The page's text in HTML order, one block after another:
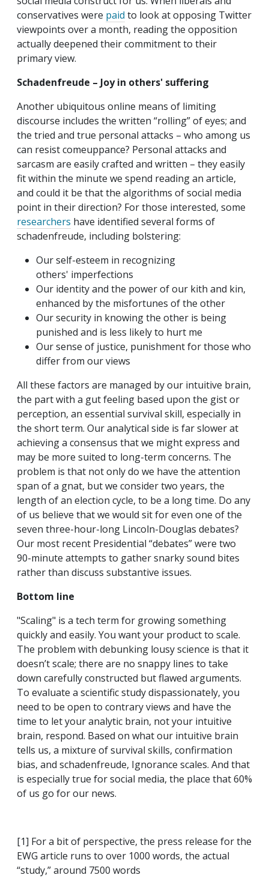
conservatives were paid to look at opposing Twitter
viewpoints over a month, reading the opposition
actually deepened their commitment to their
primary view.
Schadenfreude – Joy in others' suffering
Another ubiquitous online means of limiting
discourse includes the written “rolling” of eyes; and
the tried and true personal attacks – who among us
can resist comeuppance? Personal attacks and
sarcasm are easily crafted and written – they easily
fit within the minute we spend reading an article,
and could it be that the algorithms of social media
point in their direction? For those interested, some
researchers have identified several forms of
schadenfreude, including bolstering:
Our self-esteem in recognizing
others' imperfections
Our identity and the power of our kith and kin,
enhanced by the misfortunes of the other
Our security in knowing the other is being
punished and is less likely to hurt me
Our sense of justice, punishment for those who
differ from our views
All these factors are managed by our intuitive brain,
the part with a gut feeling based upon the gist or
perception, an essential survival skill, especially in
the short term. Our analytical side is far slower at
achieving a consensus that we might express and
may be more suited to long-term concerns. The
problem is that not only do we have the attention
span of a gnat, but we consider two years, the
length of an election cycle, to be a long time. Do any
of us believe that we would sit for even one of the
seven three-hour-long Lincoln-Douglas debates?
Our most recent Presidential “debates” were two
90-minute attempts to gather snarky sound bites
rather than discuss substantive issues.
Bottom line
"Scaling" is a tech term for growing something
quickly and easily. You want your product to scale.
The problem with debunking lousy science is that it
doesn’t scale; there are no snappy lines to take
down carefully constructed but flawed arguments.
To evaluate a scientific study dispassionately, you
need to be open to contrary views and have the
time to let your analytic brain, not your intuitive
brain, respond. Based on what our intuitive brain
tells us, a mixture of survival skills, confirmation
bias, and schadenfreude, Ignorance scales. And that
is especially true for social media, the place that 60%
of us go for our news.
[1] For a bit of perspective, the press release for the
EWG article runs to over 1000 words, the actual
“study,” around 7500 words